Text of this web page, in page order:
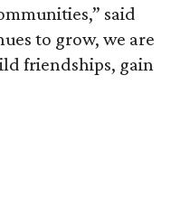
said
to grow, we are
friendships, gain